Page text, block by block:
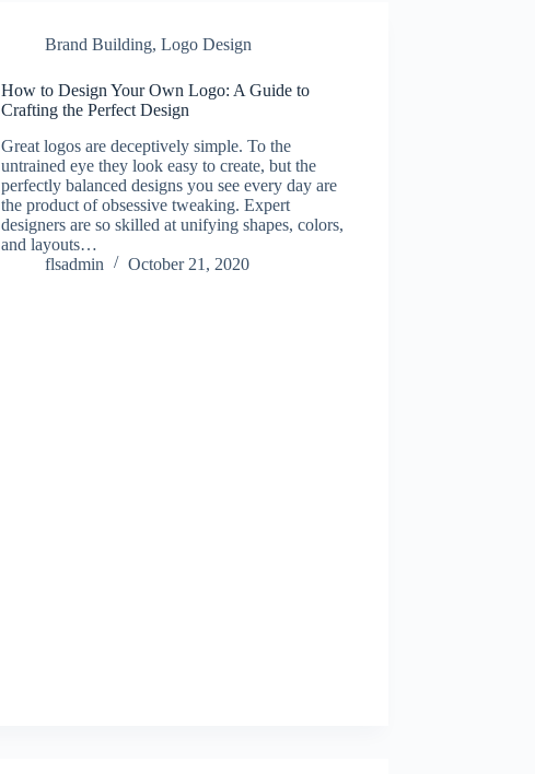
Brand Building,Logo Design
How to Design Your Own Logo: A Guide to
Crafting the Perfect Design
Great logos are deceptively simple. To the
untrained eye they look easy to create, but the
perfectly balanced designs you see every day are
the product of obsessive tweaking. Expert
designers are so skilled at unifying shapes, colors,
and layouts…
flsadmin
October 21, 2020